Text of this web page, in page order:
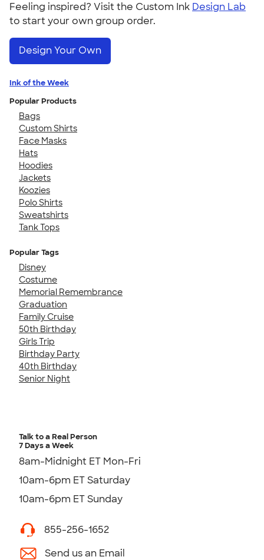
Feeling inspired? Visit the Custom Ink Design Lab
to start your own group order.
Design Your Own
Ink of the Week
Popular Products
Bags
Custom Shirts
Face Masks
Hats
Hoodies
Jackets
Koozies
Polo Shirts
Sweatshirts
Tank Tops
Popular Tags
Disney
Costume
Memorial Remembrance
Graduation
Family Cruise
50th Birthday
Girls Trip
Birthday Party
40th Birthday
Senior Night
Talk to a Real Person
7 Days a Week
8am-Midnight ET Mon-Fri
10am-6pm ET Saturday
10am-6pm ET Sunday
855-256-1652
Send us an Email